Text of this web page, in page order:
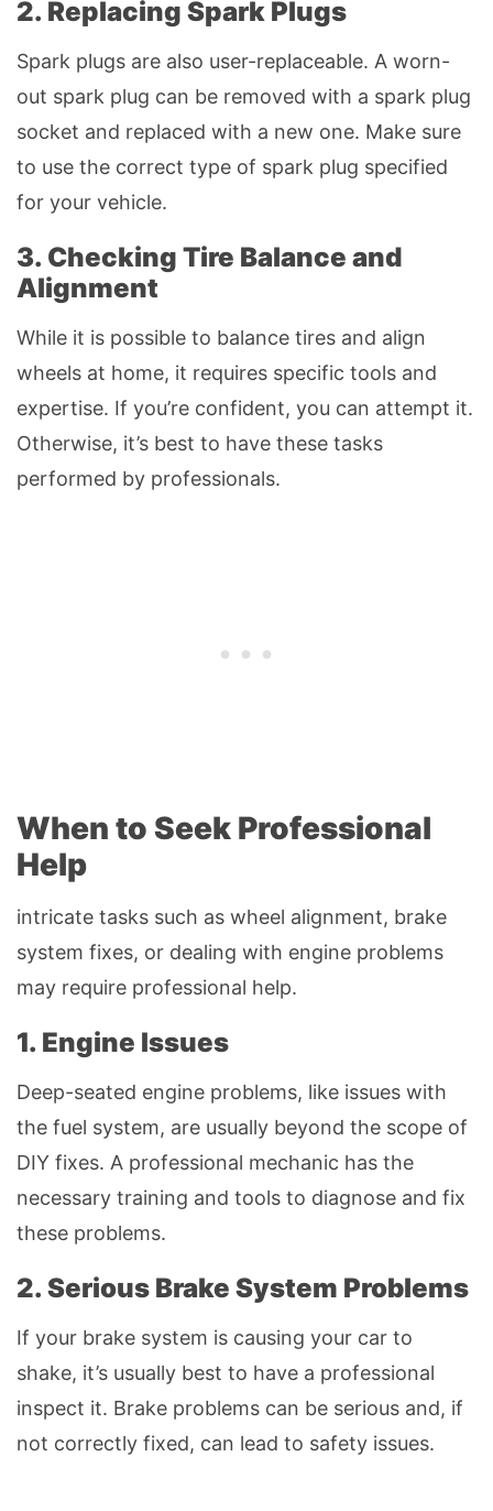
2. Replacing Spark Plugs
Spark plugs are also user-replaceable. A worn-
out spark plug can be removed with a spark plug
socket and replaced with a new one. Make sure
to use the correct type of spark plug specified
for your vehicle.
3. Checking Tire Balance and
Alignment
While it is possible to balance tires and align
wheels at home, it requires specific tools and
expertise. If you’re confident, you can attempt it.
Otherwise, it’s best to have these tasks
performed by professionals.
When to Seek Professional
Help
intricate tasks such as wheel alignment, brake
system fixes, or dealing with engine problems
may require professional help.
1. Engine Issues
Deep-seated engine problems, like issues with
the fuel system, are usually beyond the scope of
DIY fixes. A professional mechanic has the
necessary training and tools to diagnose and fix
these problems.
2. Serious Brake System Problems
If your brake system is causing your car to
shake, it’s usually best to have a professional
inspect it. Brake problems can be serious and, if
not correctly fixed, can lead to safety issues.